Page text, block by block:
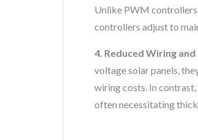
Unlike PWM
controllers adjust to
4. Reduced Wiring
voltage solar panels,
wiring costs. In
often necessitating